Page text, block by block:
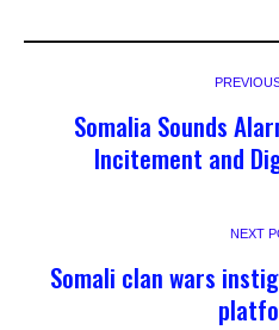
Somalia Sounds
Incitement and
NEXT
Somali clan wars